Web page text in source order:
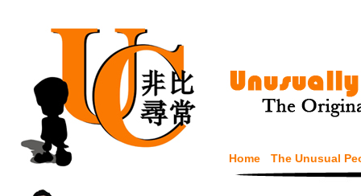
Home The Unusual